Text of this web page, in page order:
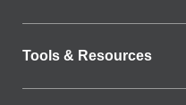
Tools & Resources